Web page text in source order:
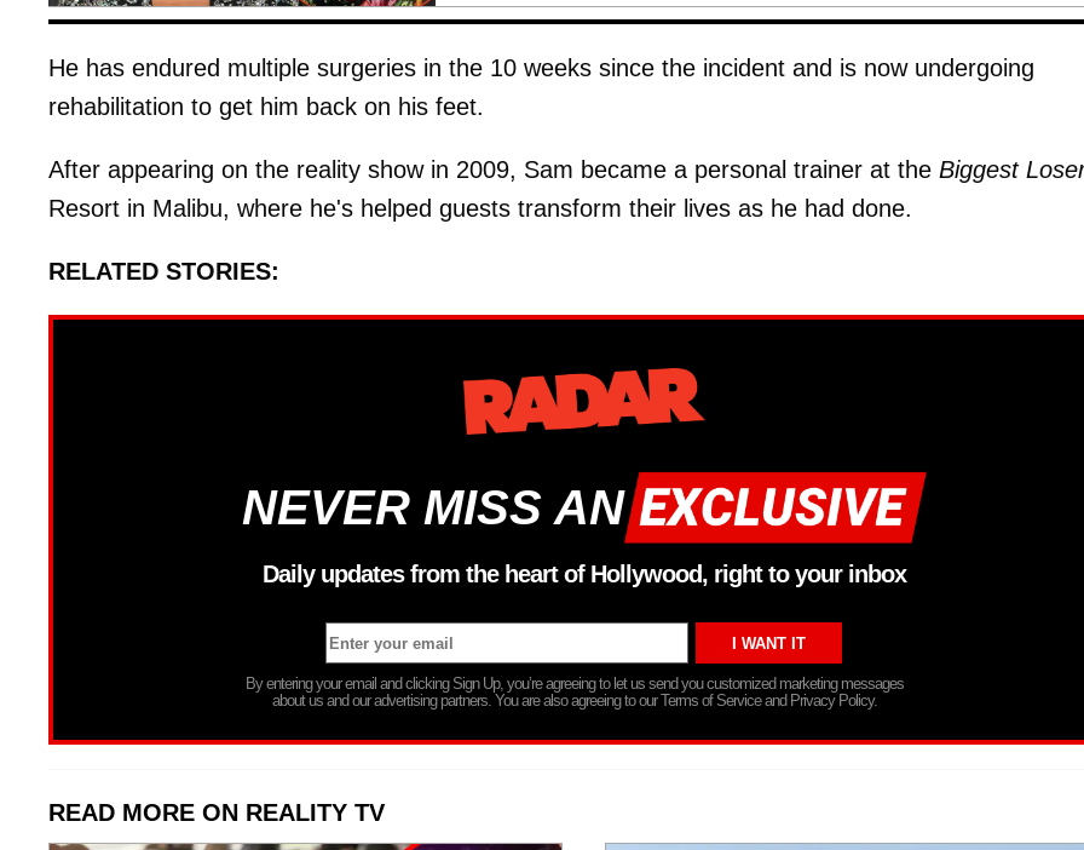
He has endured multiple surgeries in the 10 weeks since the incident and is now undergoing
rehabilitation to get him back on his feet.
After appearing on the reality show in 2009, Sam became a personal trainer at the Biggest
Resort in Malibu, where he's helped guests transform their lives as he had done.
RELATED STORIES:
NEVER MISS AN
Daily updates from the heart of Hollywood, right to your inbox
By entering your email and clicking Sign Up, you’re agreeing to let us send you customized marketing messages
about us and our advertising partners. You are also agreeing to our Terms of Service and Privacy Policy.
READ MORE ON REALITY TV